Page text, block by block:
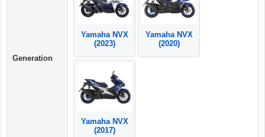
Generation
Yamaha NVX
(2023)
Yamaha NVX
(2020)
Yamaha NVX
(2017)